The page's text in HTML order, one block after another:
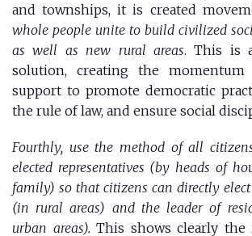
and townships, it is created
whole people unite to build civilized
as well as new rural areas. This is
solution, creating the momentum
support to promote democratic
the rule of law, and ensure social
Fourthly, use the method of all
elected representatives (by heads of
family) so that citizens can directly
(in rural areas) and the leader of
urban areas). This shows clearly the